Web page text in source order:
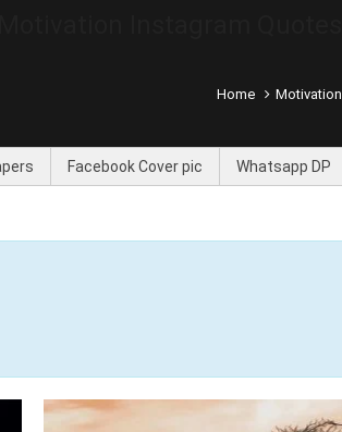
Home Motivation
Facebook Cover pic Whatsapp DP